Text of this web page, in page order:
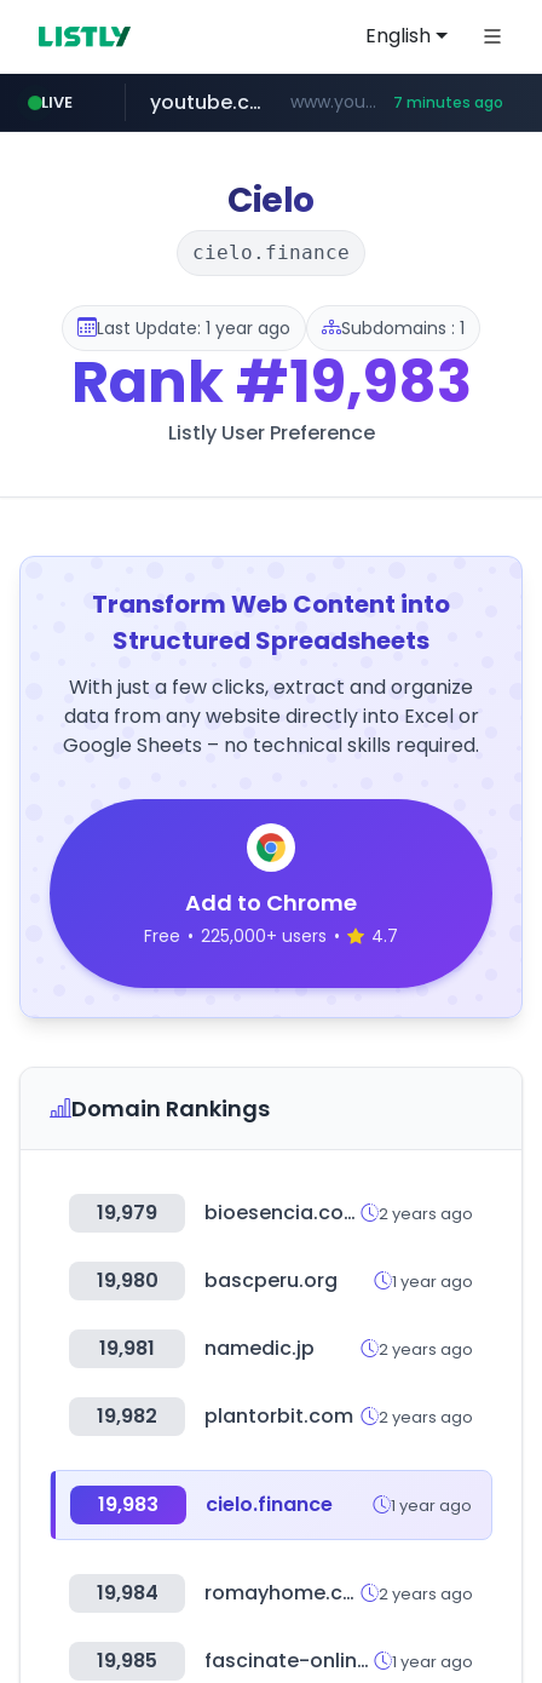
English
LIVE
myntra.com www.myntra.com/***********************
youtube.com www.youtube.com/***** 7 minutes ago
Cielo
cielo.finance
Last Update: 1 year ago Subdomains : 1
Rank#19,983
Listly User Preference
Transform Web Content into
Structured Spreadsheets
With just a few clicks, extract and organize
data from any website directly into Excel or
Google Sheets – no technical skills required.
Add to Chrome
Free • 225,000+ users • 4.7
Domain Rankings
19,979 bioesencia.com 2 years ago
19,980 bascperu.org 1 year ago
19,981 namedic.jp 2 years ago
19,982 plantorbit.com 2 years ago
19,983 cielo.finance 1 year ago
19,984 romayhome.com 2 years ago
19,985 fascinate-online.com 1 year ago